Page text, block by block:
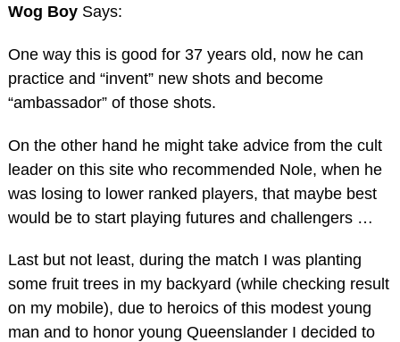
Wog Boy Says:
One way this is good for 37 years old, now he can
practice and “invent” new shots and become
“ambassador” of those shots.
On the other hand he might take advice from the cult
leader on this site who recommended Nole, when he
was losing to lower ranked players, that maybe best
would be to start playing futures and challengers …
Last but not least, during the match I was planting
some fruit trees in my backyard (while checking result
on my mobile), due to heroics of this modest young
man and to honor young Queenslander I decided to